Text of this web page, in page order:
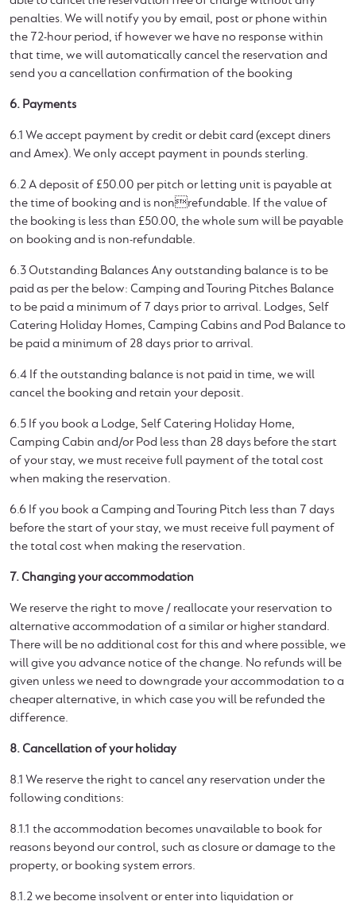
penalties. We will notify you by email, post or phone within
the 72-hour period, if however we have no response within
that time, we will automatically cancel the reservation and
send you a cancellation confirmation of the booking
6. Payments
6.1 We accept payment by credit or debit card (except diners
and Amex). We only accept payment in pounds sterling.
6.2 A deposit of £50.00 per pitch or letting unit is payable at
the time of booking and is nonrefundable. If the value of
the booking is less than £50.00, the whole sum will be payable
on booking and is non-refundable.
6.3 Outstanding Balances Any outstanding balance is to be
paid as per the below: Camping and Touring Pitches Balance
to be paid a minimum of 7 days prior to arrival. Lodges, Self
Catering Holiday Homes, Camping Cabins and Pod Balance to
be paid a minimum of 28 days prior to arrival.
6.4 If the outstanding balance is not paid in time, we will
cancel the booking and retain your deposit.
6.5 If you book a Lodge, Self Catering Holiday Home,
Camping Cabin and/or Pod less than 28 days before the start
of your stay, we must receive full payment of the total cost
when making the reservation.
6.6 If you book a Camping and Touring Pitch less than 7 days
before the start of your stay, we must receive full payment of
the total cost when making the reservation.
7. Changing your accommodation
We reserve the right to move / reallocate your reservation to
alternative accommodation of a similar or higher standard.
There will be no additional cost for this and where possible, we
will give you advance notice of the change. No refunds will be
given unless we need to downgrade your accommodation to a
cheaper alternative, in which case you will be refunded the
difference.
8. Cancellation of your holiday
8.1 We reserve the right to cancel any reservation under the
following conditions:
8.1.1 the accommodation becomes unavailable to book for
reasons beyond our control, such as closure or damage to the
property, or booking system errors.
8.1.2 we become insolvent or enter into liquidation or